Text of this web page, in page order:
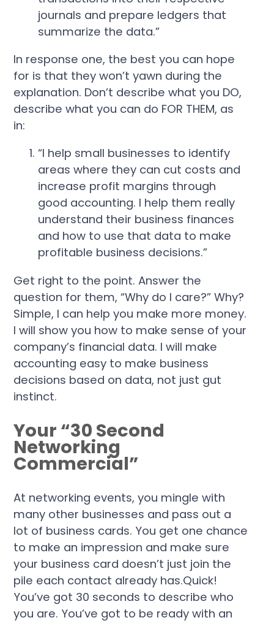
journals and prepare ledgers that
summarize the data.”
In response one, the best you can hope
for is that they won’t yawn during the
explanation. Don’t describe what you DO,
describe what you can do FOR THEM, as
in:
“I help small businesses to identify
areas where they can cut costs and
increase profit margins through
good accounting. I help them really
understand their business finances
and how to use that data to make
profitable business decisions.”
Get right to the point. Answer the
question for them, “Why do I care?” Why?
Simple, I can help you make more money.
I will show you how to make sense of your
company’s financial data. I will make
accounting easy to make business
decisions based on data, not just gut
instinct.
Your “30 Second
Networking
Commercial”
At networking events, you mingle with
many other businesses and pass out a
lot of business cards. You get one chance
to make an impression and make sure
your business card doesn’t just join the
pile each contact already has.Quick!
You’ve got 30 seconds to describe who
you are. You’ve got to be ready with an